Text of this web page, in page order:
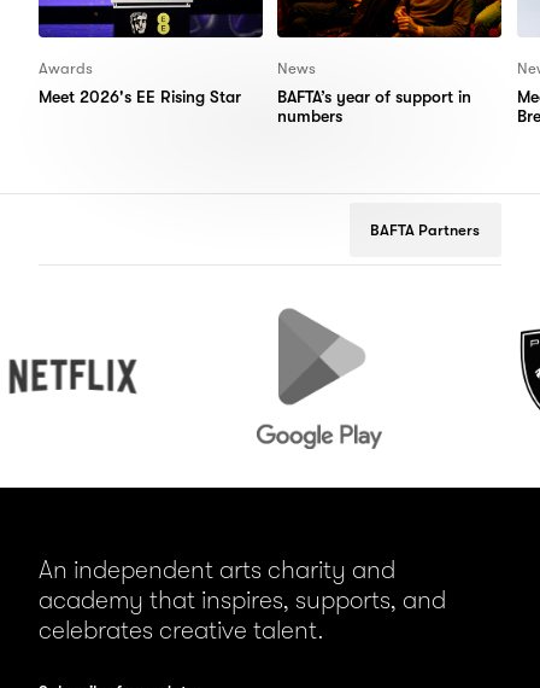
Awards
Meet 2026's EE Rising Star
News
BAFTA’s year of support in
numbers
BAFTA Partners
Google
An independent arts charity and
academy that inspires, supports, and
celebrates creative talent.